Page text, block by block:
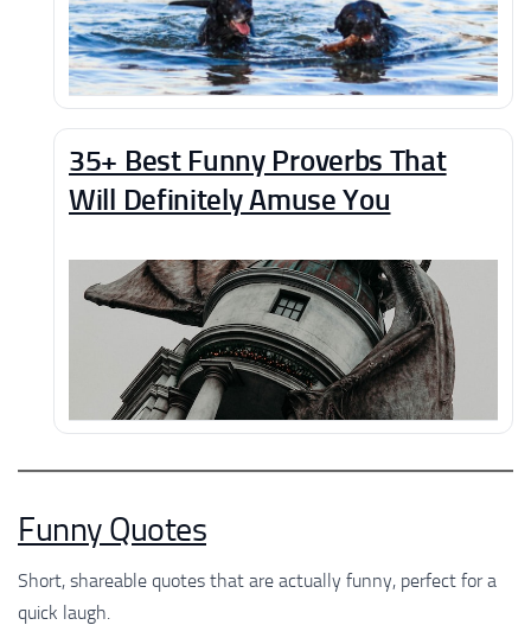
35+ Best Funny Proverbs That
Will Definitely Amuse You
Funny Quotes
Short, shareable quotes that are actually funny, perfect for a
quick laugh.